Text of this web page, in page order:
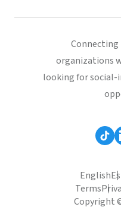
Connecting
organizations
looking for social-
English
Terms
Copyright